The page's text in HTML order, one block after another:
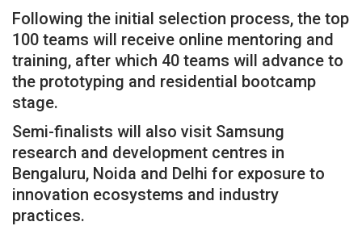
Following the initial selection process, the top
100 teams will receive online mentoring and
training, after which 40 teams will advance to
the prototyping and residential bootcamp
stage.
Semi-finalists will also visit Samsung
research and development centres in
Bengaluru, Noida and Delhi for exposure to
innovation ecosystems and industry
practices.